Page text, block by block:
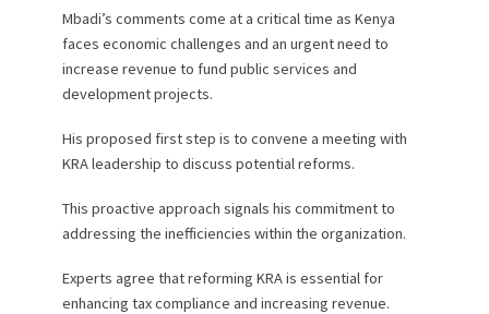
Mbadi’s comments come at a critical time as Kenya
faces economic challenges and an urgent need to
increase revenue to fund public services and
development projects.
His proposed first step is to convene a meeting with
KRA leadership to discuss potential reforms.
This proactive approach signals his commitment to
addressing the inefficiencies within the organization.
Experts agree that reforming KRA is essential for
enhancing tax compliance and increasing revenue.